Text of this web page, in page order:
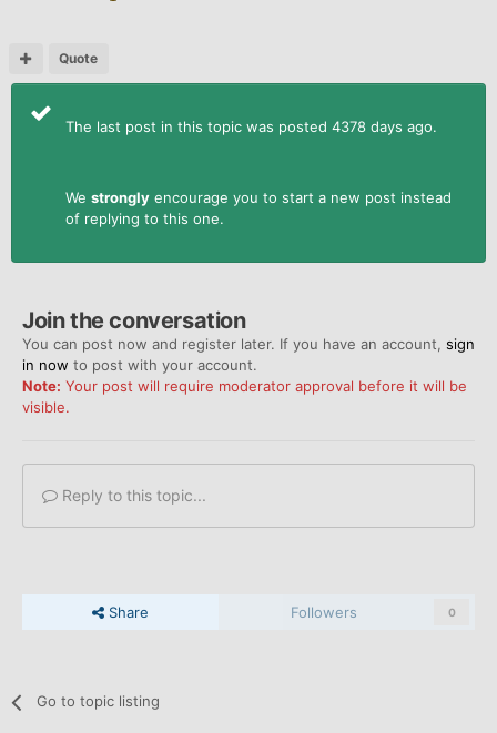
Quote
The last post in this topic was posted 4378 days ago.
We strongly encourage you to start a new post instead
of replying to this one.
Join the conversation
You can post now and register later. If you have an account, sign
in now to post with your account.
Note: Your post will require moderator approval before it will be
visible.
Reply to this topic...
Share Followers 0
Go to topic listing